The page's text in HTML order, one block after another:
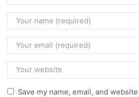
Save my name, email, and